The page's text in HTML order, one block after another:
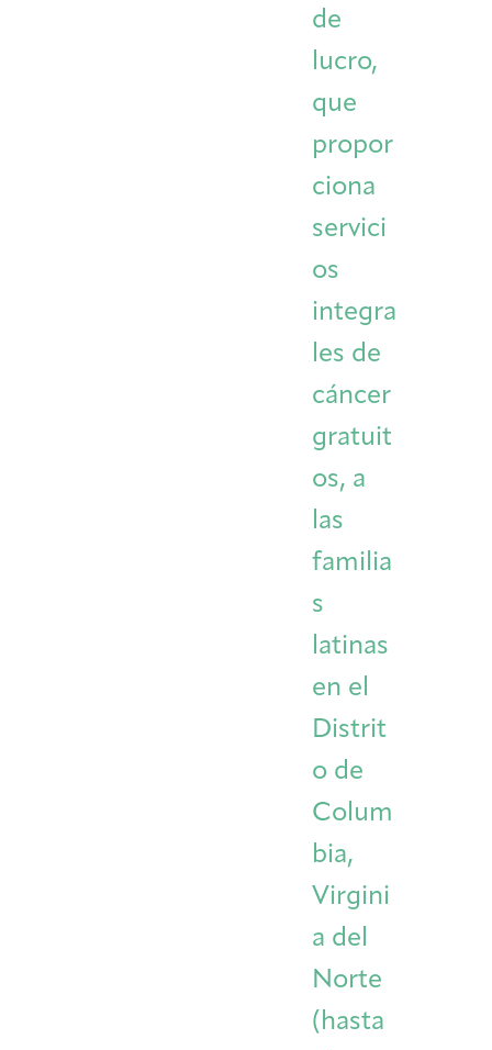
Integrative Oncology
Patient Navigator
Artist in Residence
Donor Dashboard
de
lucro,
que
propor
ciona
servici
os
integra
les de
cáncer
gratuit
os, a
las
familia
s
latinas
en el
Distrit
o de
Colum
bia,
Virgini
a del
Norte
(hasta